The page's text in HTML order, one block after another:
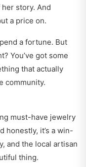
story. And
a price on.
a fortune. But
You’ve got some
that actually
community.
must-have jewelry
honestly, it’s a win-
and the local artisan
thing.